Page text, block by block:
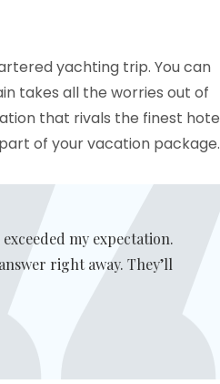
yachting trip. You can
takes all the worries out of
that rivals the finest
of your vacation package.
my expectation.
right away. They’ll